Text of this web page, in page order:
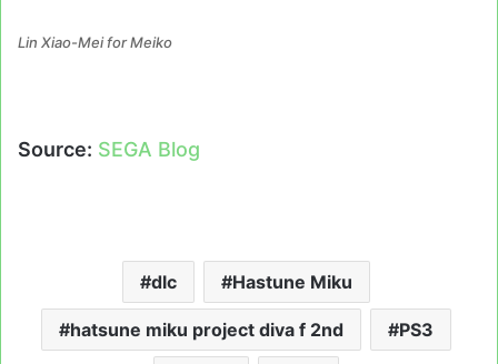
Lin Xiao-Mei for Meiko
Source: SEGA Blog
dlc Hastune Miku
hatsune miku project diva f 2nd PS3